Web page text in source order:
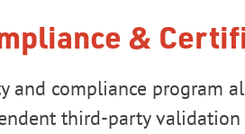
&
and compliance program
third-party